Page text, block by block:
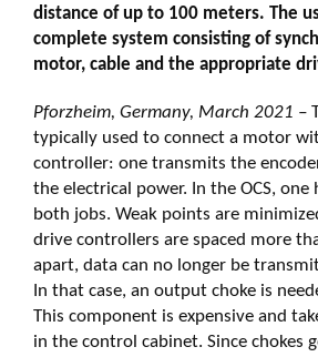
distance of up to 100 meters. The
complete system consisting of
motor, cable and the appropriate
Pforzheim, Germany, March 2021 –
typically used to connect a motor
controller: one transmits the
the electrical power. In the OCS, one
both jobs. Weak points are
drive controllers are spaced more
apart, data can no longer be
In that case, an output choke is
This component is expensive and
in the control cabinet. Since chokes